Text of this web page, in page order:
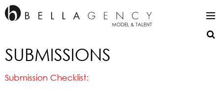
SUBMISSIONS
Submission Checklist: